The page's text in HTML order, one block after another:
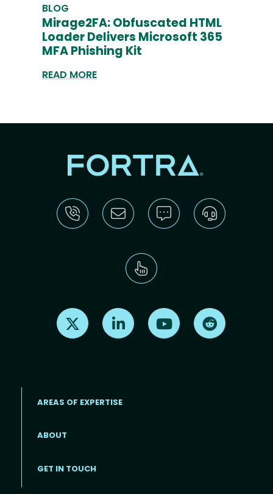
BLOG
Mirage2FA: Obfuscated HTML
Loader Delivers Microsoft 365
MFA Phishing Kit
READ MORE
Find us on X Find us on LinkedInFind us on Youtube
AREAS OF EXPERTISE
ABOUT
GET IN TOUCH